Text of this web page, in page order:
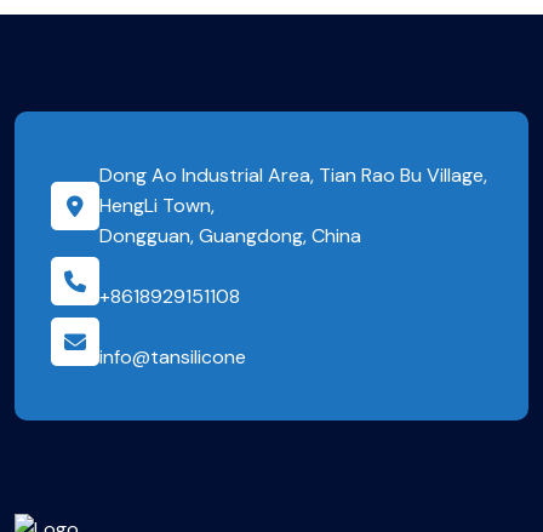
Dong Ao Industrial Area, Tian Rao Bu Village,
HengLi Town,
Dongguan, Guangdong, China
+8618929151108
info@tansilicone